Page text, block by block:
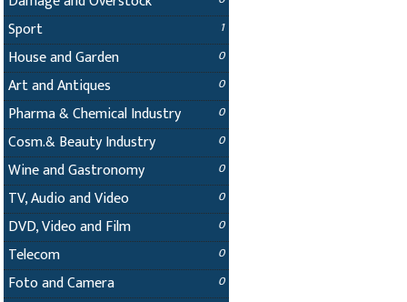
Sport 1
House and Garden 0
Art and Antiques 0
Pharma & Chemical Industry 0
Cosm.& Beauty Industry 0
Wine and Gastronomy 0
TV, Audio and Video 0
DVD, Video and Film 0
Telecom 0
Foto and Camera 0